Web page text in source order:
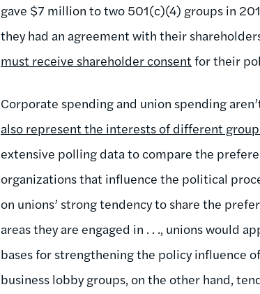
gave $7 million to two 501(c)(4) groups in
they had an agreement with their
must receive shareholder consent for their
Corporate spending and union spending
also represent the interests of different
extensive polling data to compare the
organizations that influence the political
on unions’ strong tendency to share the
areas they are engaged in . . ., unions would
bases for strengthening the policy influence
business lobby groups, on the other hand,